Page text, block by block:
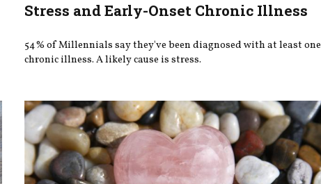
Stress and Early-Onset Chronic Illness
54% of Millennials say they've been diagnosed with at least one
chronic illness. A likely cause is stress.